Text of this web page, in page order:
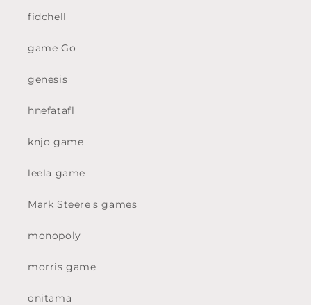
fidchell
game Go
genesis
hnefatafl
knjo game
leela game
Mark Steere's games
monopoly
morris game
onitama